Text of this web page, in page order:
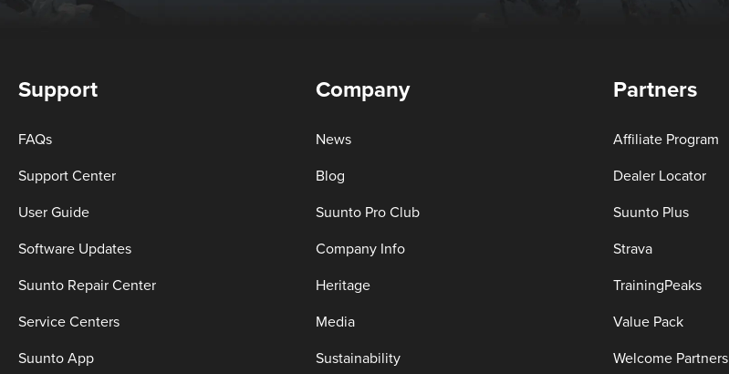
Support
FAQs
Support Center
User Guide
Software Updates
Suunto Repair Center
Service Centers
Suunto App
Company
News
Blog
Suunto Pro Club
Company Info
Heritage
Media
Sustainability
Partners
Affiliate Program
Dealer Locator
Suunto Plus
Strava
TrainingPeaks
Value Pack
Welcome Partners